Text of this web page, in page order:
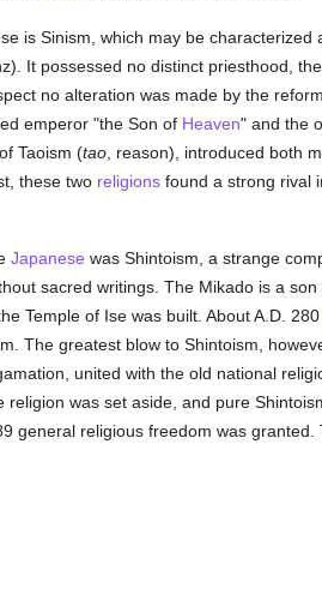
is Sinism, which may be
It possessed no distinct priesthood, the
no alteration was made by the
emperor "the Son of Heaven" and the
Taoism (tao, reason), introduced both
these two religionsfound a strong rival
Japanese was Shintoism, a strange
sacred writings. The Mikado is a
Temple of Ise was built. About A.D. 280
The greatest blow to Shintoism,
united with the old national
religion was set aside, and pure
general religious freedom was